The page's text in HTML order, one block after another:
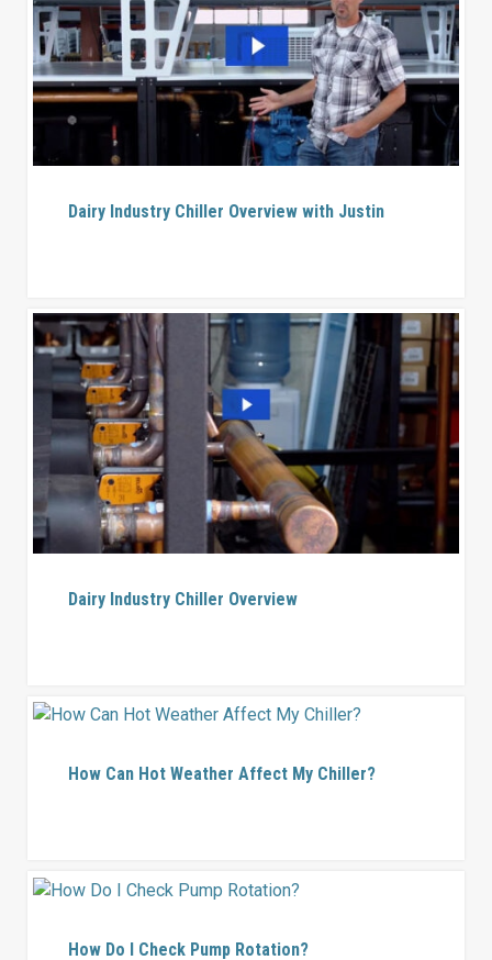
Dairy Industry Chiller Overview with Justin
Dairy Industry Chiller Overview
How Can Hot Weather Affect My Chiller?
How Do I Check Pump Rotation?